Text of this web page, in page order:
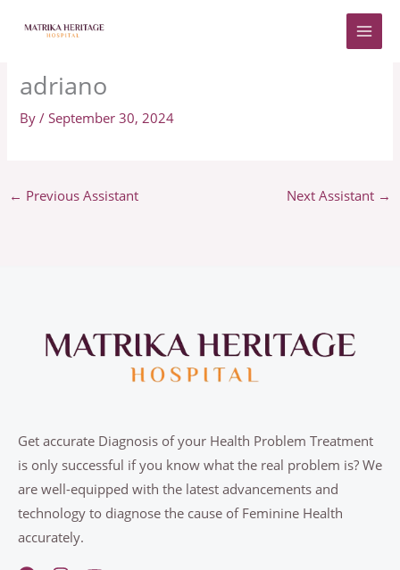
adriano
By/September 30, 2024
← Previous Assistant Next Assistant →
Get accurate Diagnosis of your Health Problem Treatment
is only successful if you know what the real problem is? We
are well-equipped with the latest advancements and
technology to diagnose the cause of Feminine Health
accurately.